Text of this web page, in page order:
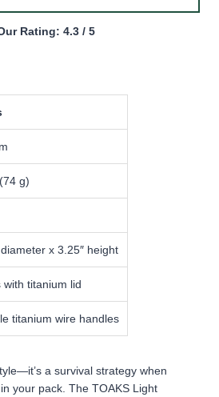
Rating: 4.3 / 5
g)
x 3.25″ height
with titanium lid
titanium wire handles
a survival strategy when
your pack. The TOAKS Light